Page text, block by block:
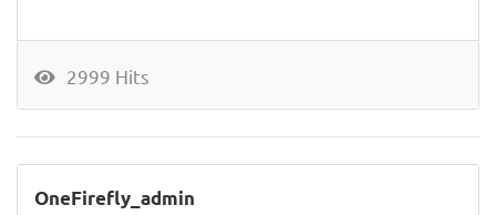
2999 Hits
OneFirefly_admin